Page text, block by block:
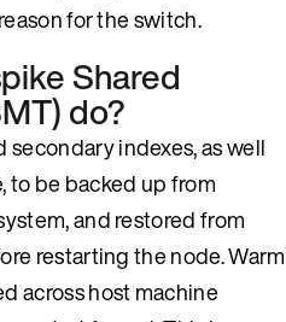
for the switch.
Shared
do?
indexes, as well
to be backed up from
and restored from
restarting the node. Warm
across host machine